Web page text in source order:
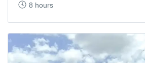
8 hours